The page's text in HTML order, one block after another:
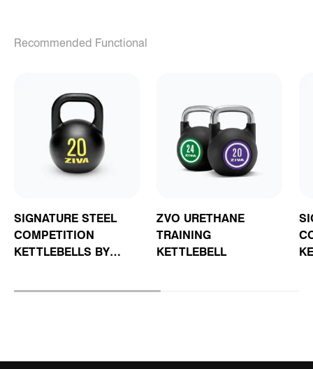
Recommended Functional
SIGNATURE STEEL
COMPETITION
KETTLEBELLS BY
ZVO URETHANE
TRAINING
KETTLEBELL